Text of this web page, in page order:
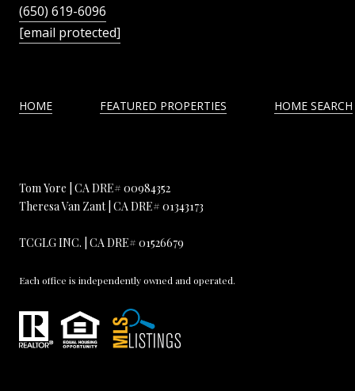
(650) 619-6096
[email protected]
HOME FEATURED PROPERTIES HOME SEARCH
Tom Yore | CA DRE# 00984352
Theresa Van Zant | CA DRE# 01343173
TCGLG INC. | CA DRE# 01526679
Each office is independently owned and operated.